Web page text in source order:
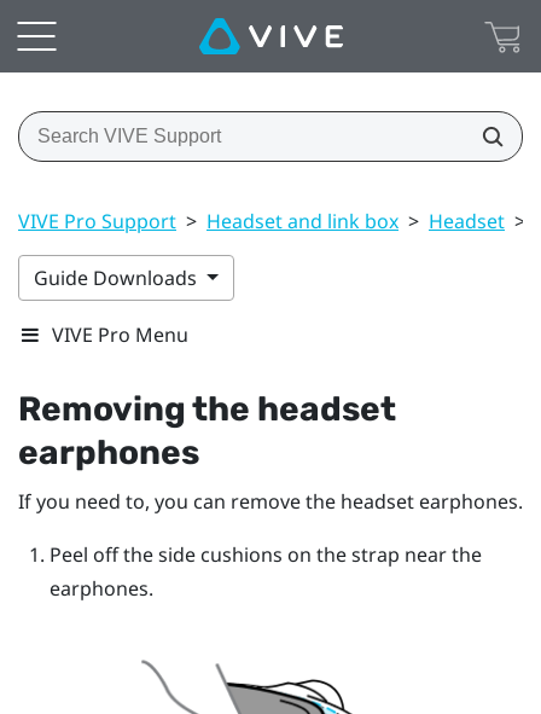
VIVE Pro Support > Headset and link box > Headset >
Guide Downloads
VIVE Pro Menu
Removing the headset
earphones
If you need to, you can remove the headset earphones.
Peel off the side cushions on the strap near the
earphones.